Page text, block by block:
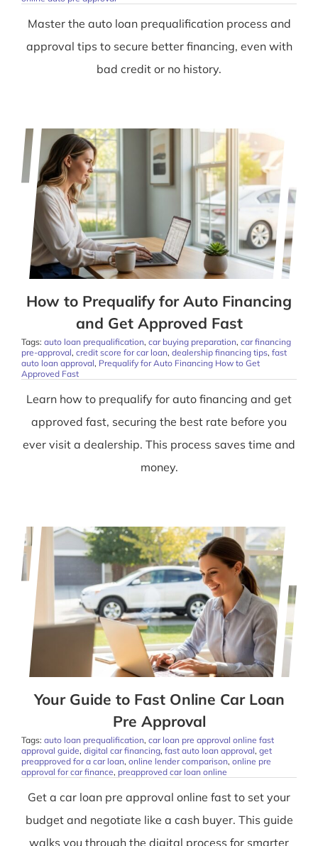
Master the auto loan prequalification process and
approval tips to secure better financing, even with
bad credit or no history.
How to Prequalify for Auto Financing
and Get Approved Fast
Tags: auto loan prequalification, car buying preparation, car financing
pre-approval, credit score for car loan, dealership financing tips, fast
auto loan approval, Prequalify for Auto Financing How to Get
Approved Fast
Learn how to prequalify for auto financing and get
approved fast, securing the best rate before you
ever visit a dealership. This process saves time and
money.
Your Guide to Fast Online Car Loan
Pre Approval
Tags: auto loan prequalification, car loan pre approval online fast
approval guide, digital car financing, fast auto loan approval, get
preapproved for a car loan, online lender comparison, online pre
approval for car finance, preapproved car loan online
Get a car loan pre approval online fast to set your
budget and negotiate like a cash buyer. This guide
walks you through the digital process for smarter